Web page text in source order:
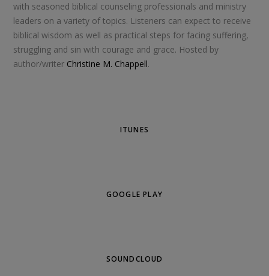
with seasoned biblical counseling professionals and ministry
leaders on a variety of topics. Listeners can expect to receive
biblical wisdom as well as practical steps for facing suffering,
struggling and sin with courage and grace. Hosted by
author/writer Christine M. Chappell.
ITUNES
GOOGLE PLAY
SOUNDCLOUD